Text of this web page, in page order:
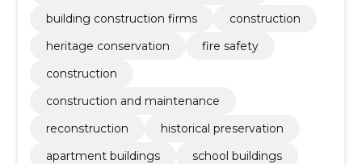
electrical wiring and equipment
building construction firms
construction
heritage conservation
fire safety
construction
construction and maintenance
reconstruction
historical preservation
apartment buildings
school buildings